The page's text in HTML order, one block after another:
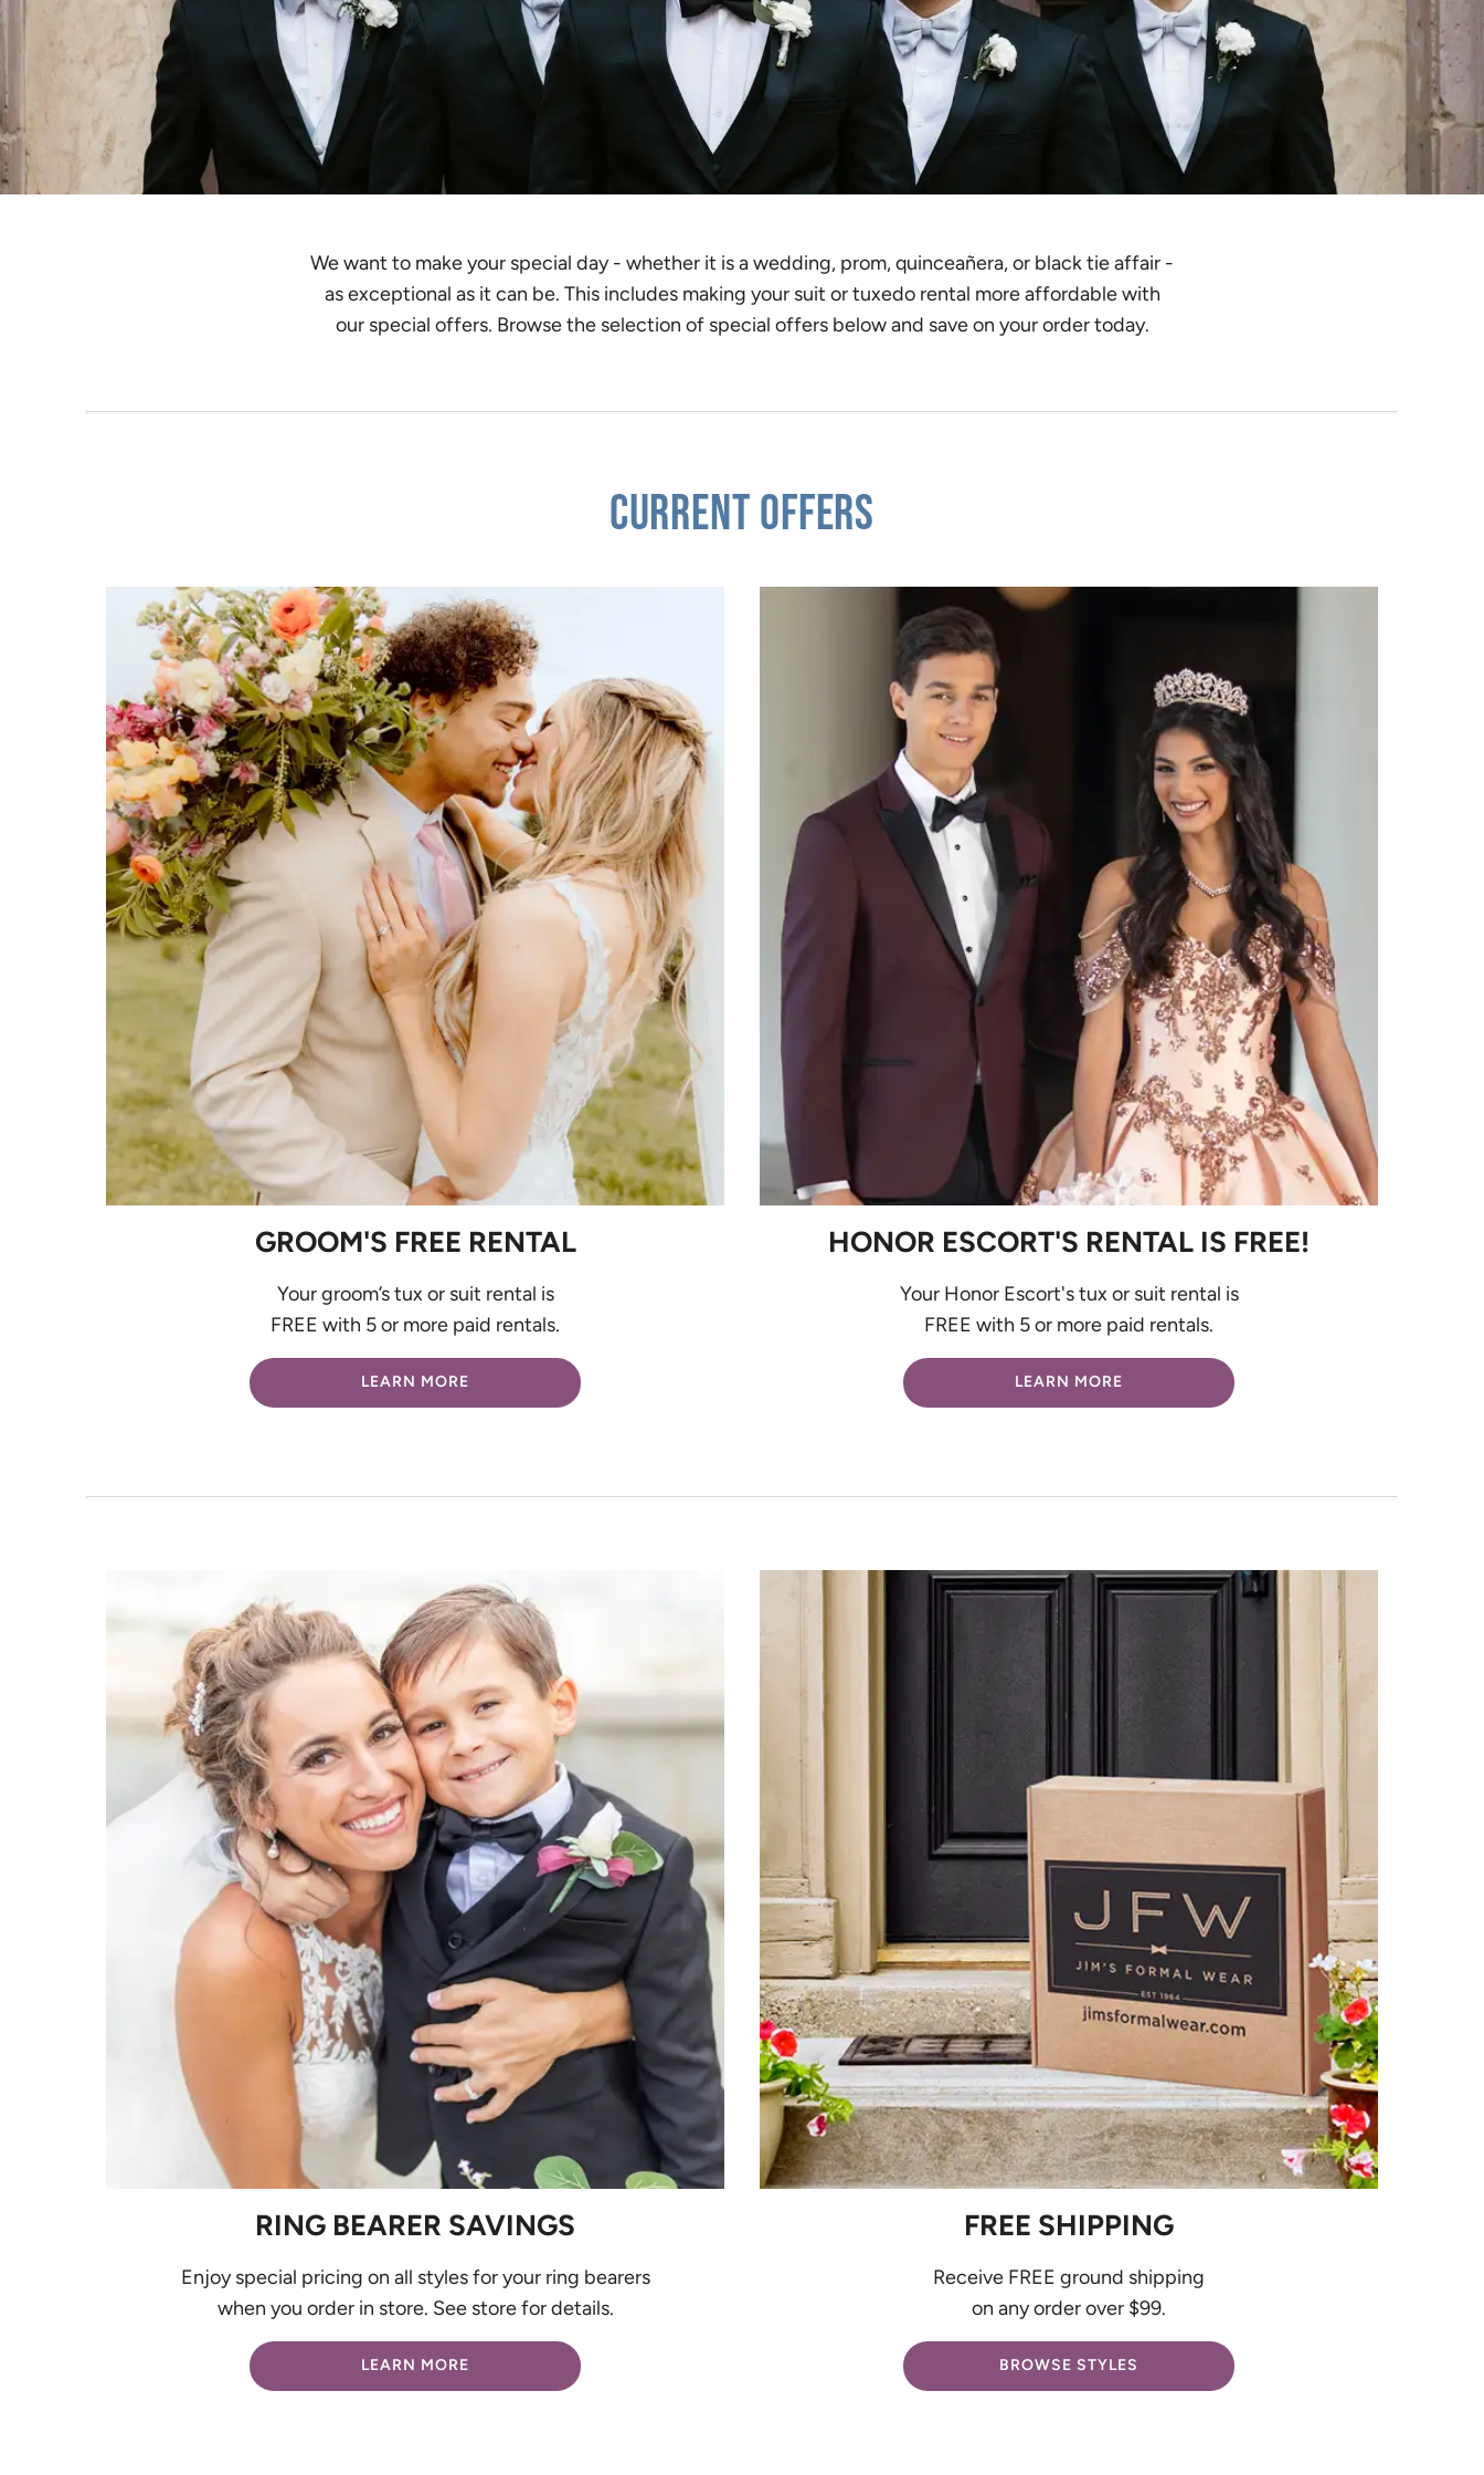
We want to make your special day - whether it is a wedding, prom, quinceañera, or black tie affair -
as exceptional as it can be. This includes making your suit or tuxedo rental more affordable with
our special offers. Browse the selection of special offers below and save on your order today.
CURRENT OFFERS
GROOM'S FREE RENTAL
Your groom’s tux or suit rental is
FREE with 5 or more paid rentals.
LEARN MORE
HONOR ESCORT'S RENTAL IS FREE!
Your Honor Escort's tux or suit rental is
FREE with 5 or more paid rentals.
LEARN MORE
RING BEARER SAVINGS
Enjoy special pricing on all styles for your ring bearers
when you order in store. See store for details.
LEARN MORE
FREE SHIPPING
Receive FREE ground shipping
on any order over $99.
BROWSE STYLES